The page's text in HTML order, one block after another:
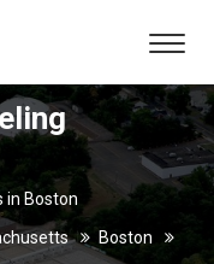
in Boston
Boston